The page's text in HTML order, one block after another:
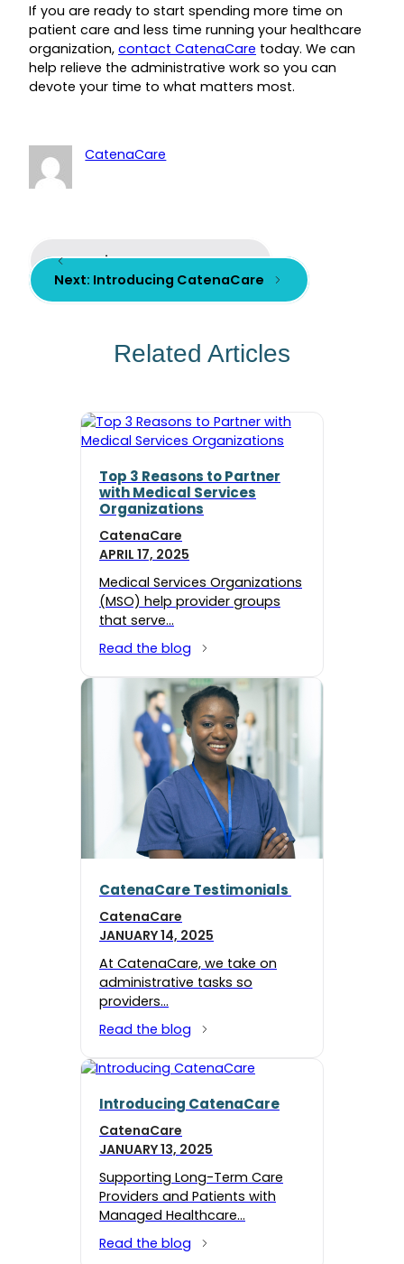
If you are ready to start spending more time on
patient care and less time running your healthcare
organization, contact CatenaCare today. We can
help relieve the administrative work so you can
devote your time to what matters most.
CatenaCare
Previous:Meet Our Team
Next: Introducing CatenaCare
Related Articles
Top 3 Reasons to Partner
with Medical Services
Organizations
CatenaCare
APRIL 17, 2025
Medical Services Organizations
(MSO) help provider groups
that serve…
Read the blog
CatenaCare Testimonials
CatenaCare
JANUARY 14, 2025
At CatenaCare, we take on
administrative tasks so
providers…
Read the blog
Introducing CatenaCare
CatenaCare
JANUARY 13, 2025
Supporting Long-Term Care
Providers and Patients with
Managed Healthcare…
Read the blog